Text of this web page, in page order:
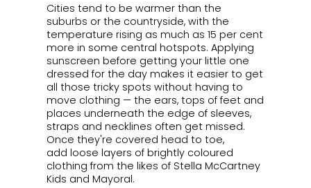
Cities tend to be warmer than the
suburbs or the countryside, with the
temperature rising as much as 15 per cent
more in some central hotspots. Applying
sunscreen before getting your little one
dressed for the day makes it easier to get
all those tricky spots without having to
move clothing — the ears, tops of feet and
places underneath the edge of sleeves,
straps and necklines often get missed.
Once they're covered head to toe,
add loose layers of brightly coloured
clothing from the likes of Stella McCartney
Kids and Mayoral.